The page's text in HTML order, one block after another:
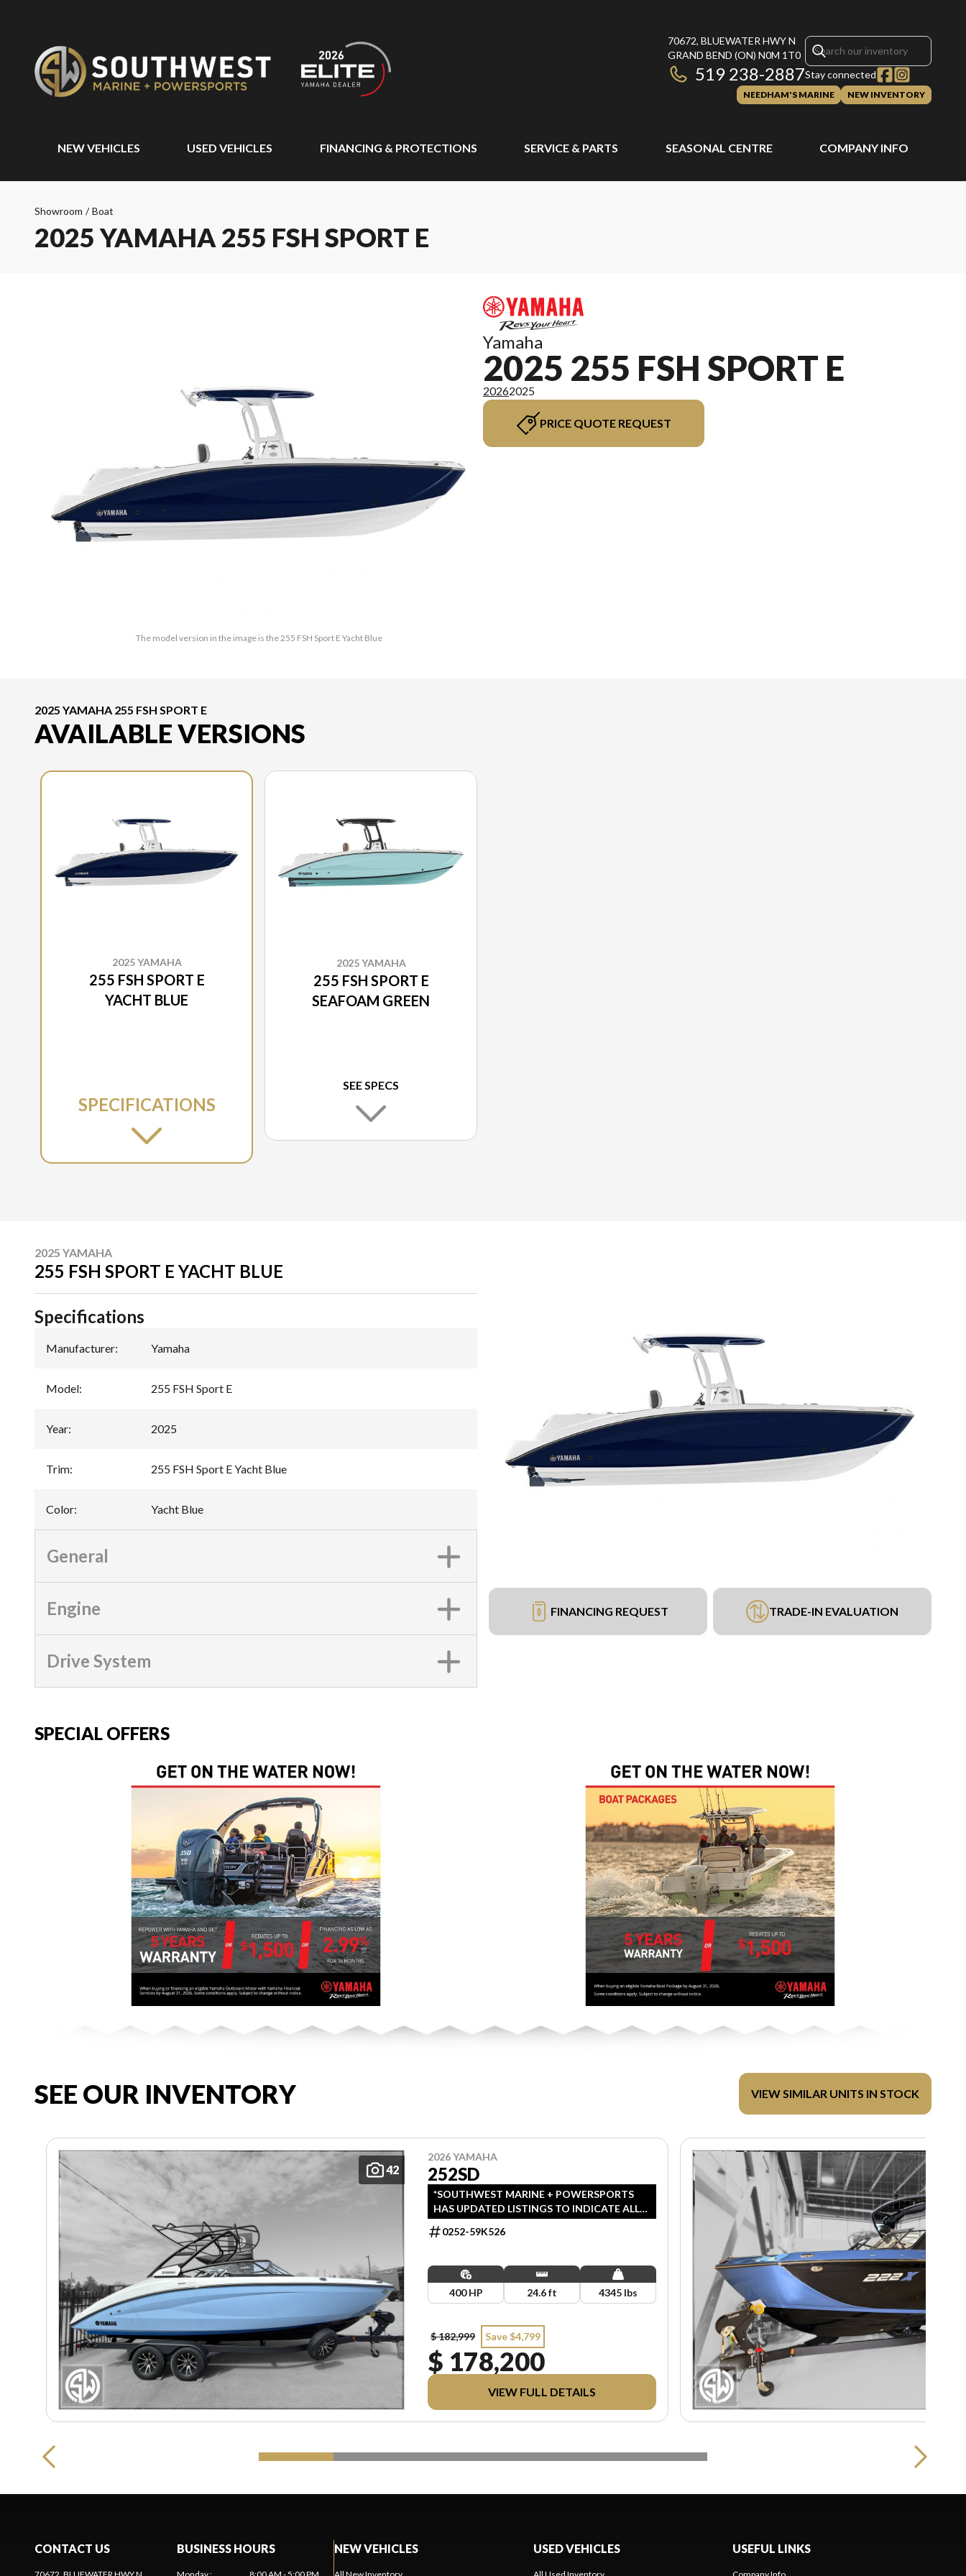
70672, BLUEWATER HWY N
GRAND BEND (ON) N0M 1T0
519 238-2887Stay connected
NEEDHAM'S MARINE NEW INVENTORY
NEW VEHICLES USED VEHICLES FINANCING & PROTECTIONS SERVICE & PARTS SEASONAL CENTRE COMPANY INFO
Showroom / Boat
2025 YAMAHA 255 FSH SPORT E
The model version in the image is the 255 FSH Sport E Yacht Blue
Yamaha
2025 255 FSH SPORT E
20262025
PRICE QUOTE REQUEST
2025 YAMAHA 255 FSH SPORT E
AVAILABLE VERSIONS
2025 YAMAHA
255 FSH SPORT E
YACHT BLUE
SPECIFICATIONS
2025 YAMAHA
255 FSH SPORT E
SEAFOAM GREEN
SEE SPECS
2025 YAMAHA
255 FSH SPORT E YACHT BLUE
FINANCING REQUEST TRADE-IN EVALUATION
Specifications
Manufacturer: Yamaha
Model: 255 FSH Sport E
Year: 2025
Trim: 255 FSH Sport E Yacht Blue
Color: Yacht Blue
General
Engine
Drive System
SPECIAL OFFERS
SEE OUR INVENTORY VIEW SIMILAR UNITS IN STOCK
42
2026 YAMAHA
252SD
*SOUTHWEST MARINE + POWERSPORTS
HAS UPDATED LISTINGS TO INDICATE ALL-
IN PRICING, WHICH INCLUDES MSRP,
FREIGHT, PDI, AND REBATES. ALL PRICING
LICENSING.
0252-59K526
400 HP 24.6 ft 4345 lbs
$ 182,999 Save $4,799
$ 178,200
VIEW FULL DETAILS
CONTACT US BUSINESS HOURS NEW VEHICLES USED VEHICLES USEFUL LINKS